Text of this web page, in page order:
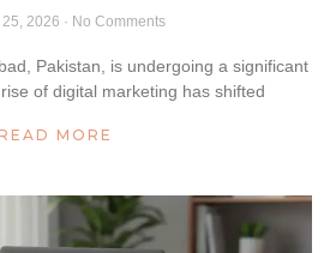
2026 No Comments
Pakistan, is undergoing a significant
of digital marketing has shifted
READ MORE